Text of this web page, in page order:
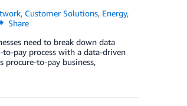
, Customer Solutions, Energy,
Share
need to break down data
pay process with a data-driven
procure-to-pay business,